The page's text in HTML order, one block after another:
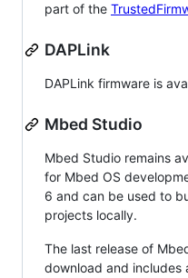
part of the
DAPLink
DAPLink firmware is
Mbed Studio
Mbed Studio remains
for Mbed OS
6 and can be used to
projects locally.
The last release of
download and includes